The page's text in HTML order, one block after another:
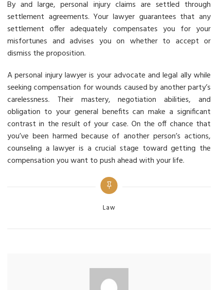
By and large, personal injury claims are settled through
settlement agreements. Your lawyer guarantees that any
settlement offer adequately compensates you for your
misfortunes and advises you on whether to accept or
dismiss the proposition.
A personal injury lawyer is your advocate and legal ally while
seeking compensation for wounds caused by another party’s
carelessness. Their mastery, negotiation abilities, and
obligation to your general benefits can make a significant
contrast in the result of your case. On the off chance that
you’ve been harmed because of another person’s actions,
counseling a lawyer is a crucial stage toward getting the
compensation you want to push ahead with your life.
Categories
Law